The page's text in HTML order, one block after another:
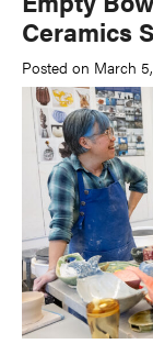
Ceramics
Posted on March